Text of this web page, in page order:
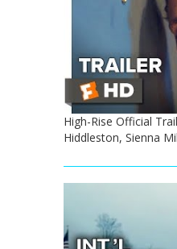
High-Rise Official
Hiddleston, Sienna